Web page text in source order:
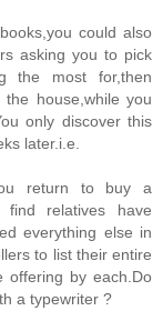
could also
asking you to pick
the most for,then
house,while you
only discover this
later.i.e.
return to buy a
find relatives have
everything else in
to list their entire
offering by each.Do
a typewriter ?